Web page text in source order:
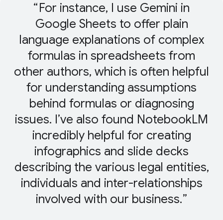
For instance, I use Gemini in
Google Sheets to offer plain
language explanations of complex
formulas in spreadsheets from
other authors, which is often helpful
for understanding assumptions
behind formulas or diagnosing
issues. I’ve also found NotebookLM
incredibly helpful for creating
infographics and slide decks
describing the various legal entities,
individuals and inter-relationships
involved with our business.